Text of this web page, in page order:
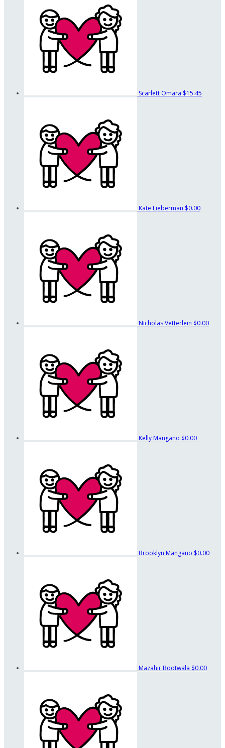
Scarlett Omara $15.45
Kate Lieberman $0.00
Nicholas Vetterlein $0.00
Kelly Mangano $0.00
Brooklyn Mangano $0.00
Mazahir Bootwala $0.00